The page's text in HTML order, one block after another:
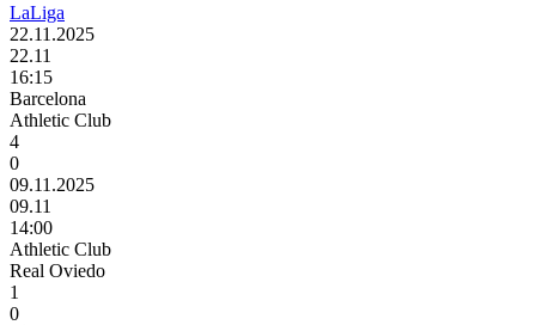
LaLiga
22.11.2025
22.11
16:15
Barcelona
Athletic Club
4
0
09.11.2025
09.11
14:00
Athletic Club
Real Oviedo
1
0